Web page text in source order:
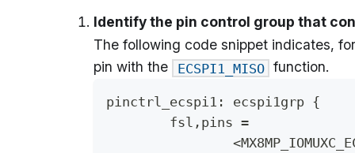
Identify the pin control group that
The following code snippet indicates,
pin with the
ECSPI1_MISO function.
pinctrl_ecspi1: ecspi1grp {
	fsl,pins =